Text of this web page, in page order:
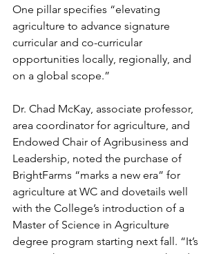
One pillar specifies “elevating
agriculture to advance signature
curricular and co-curricular
opportunities locally, regionally, and
on a global scope.”
Dr. Chad McKay, associate professor,
area coordinator for agriculture, and
Endowed Chair of Agribusiness and
Leadership, noted the purchase of
BrightFarms “marks a new era” for
agriculture at WC and dovetails well
with the College’s introduction of a
Master of Science in Agriculture
degree program starting next fall. “It’s